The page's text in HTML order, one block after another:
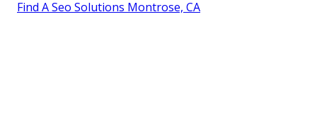
Find A Seo Solutions Montrose, CA